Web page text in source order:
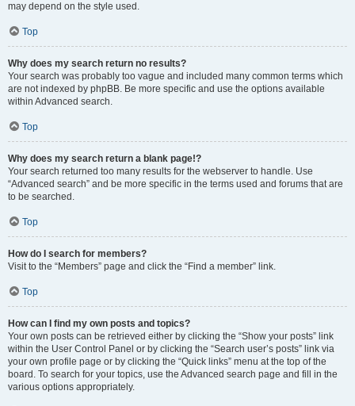
may depend on the style used.
Top
Why does my search return no results?
Your search was probably too vague and included many common terms which
are not indexed by phpBB. Be more specific and use the options available
within Advanced search.
Top
Why does my search return a blank page!?
Your search returned too many results for the webserver to handle. Use
“Advanced search” and be more specific in the terms used and forums that are
to be searched.
Top
How do I search for members?
Visit to the “Members” page and click the “Find a member” link.
Top
How can I find my own posts and topics?
Your own posts can be retrieved either by clicking the “Show your posts” link
within the User Control Panel or by clicking the “Search user’s posts” link via
your own profile page or by clicking the “Quick links” menu at the top of the
board. To search for your topics, use the Advanced search page and fill in the
various options appropriately.